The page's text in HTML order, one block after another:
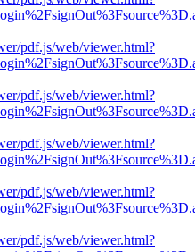
pdf.js/web/viewer.html?
pdf.js/web/viewer.html?
pdf.js/web/viewer.html?
pdf.js/web/viewer.html?
pdf.js/web/viewer.html?